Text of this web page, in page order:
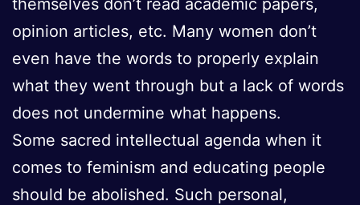
opinion articles, etc. Many women don’t
even have the words to properly explain
what they went through but a lack of words
does not undermine what happens.
Some sacred intellectual agenda when it
comes to feminism and educating people
should be abolished. Such personal,